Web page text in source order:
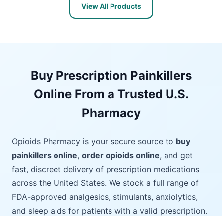
View All Products
Buy Prescription Painkillers
Online From a Trusted U.S.
Pharmacy
Opioids Pharmacy is your secure source to buy
painkillers online, order opioids online, and get
fast, discreet delivery of prescription medications
across the United States. We stock a full range of
FDA-approved analgesics, stimulants, anxiolytics,
and sleep aids for patients with a valid prescription.